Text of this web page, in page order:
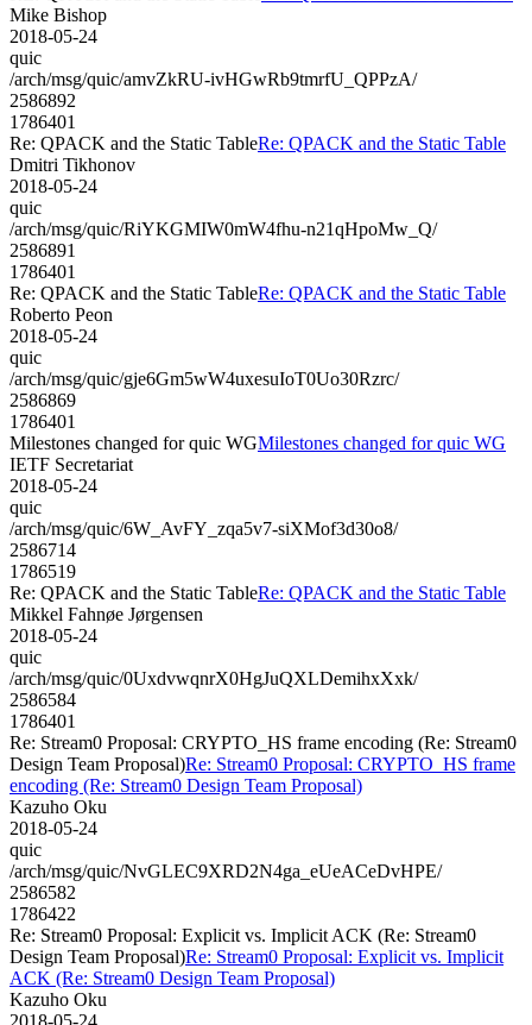
Mike Bishop
2018-05-24
quic
/arch/msg/quic/amvZkRU-ivHGwRb9tmrfU_QPPzA/
2586892
1786401
Re: QPACK and the Static TableRe: QPACK and the Static Table
Dmitri Tikhonov
2018-05-24
quic
/arch/msg/quic/RiYKGMIW0mW4fhu-n21qHpoMw_Q/
2586891
1786401
Re: QPACK and the Static TableRe: QPACK and the Static Table
Roberto Peon
2018-05-24
quic
/arch/msg/quic/gje6Gm5wW4uxesuIoT0Uo30Rzrc/
2586869
1786401
Milestones changed for quic WGMilestones changed for quic WG
IETF Secretariat
2018-05-24
quic
/arch/msg/quic/6W_AvFY_zqa5v7-siXMof3d30o8/
2586714
1786519
Re: QPACK and the Static TableRe: QPACK and the Static Table
Mikkel Fahnøe Jørgensen
2018-05-24
quic
/arch/msg/quic/0UxdvwqnrX0HgJuQXLDemihxXxk/
2586584
1786401
Re: Stream0 Proposal: CRYPTO_HS frame encoding (Re: Stream0
Design Team Proposal)Re: Stream0 Proposal: CRYPTO_HS frame
encoding (Re: Stream0 Design Team Proposal)
Kazuho Oku
2018-05-24
quic
/arch/msg/quic/NvGLEC9XRD2N4ga_eUeACeDvHPE/
2586582
1786422
Re: Stream0 Proposal: Explicit vs. Implicit ACK (Re: Stream0
Design Team Proposal)Re: Stream0 Proposal: Explicit vs. Implicit
ACK (Re: Stream0 Design Team Proposal)
Kazuho Oku
2018-05-24